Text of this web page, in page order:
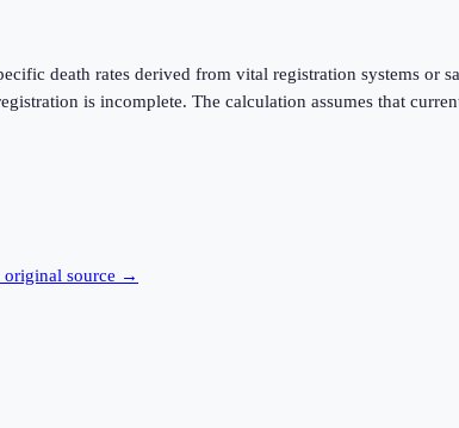
death rates derived from vital registration systems or
is incomplete. The calculation assumes that
original source →